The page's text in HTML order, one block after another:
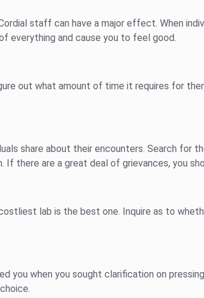
staff can have a major effect. When
everything and cause you to feel good.
out what amount of time it requires for
share about their encounters. Search for
there are a great deal of grievances, you
lab is the best one. Inquire as to
you when you sought clarification on